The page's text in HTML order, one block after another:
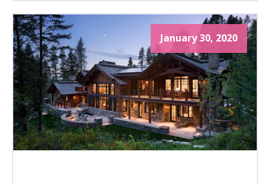
January 30, 2020